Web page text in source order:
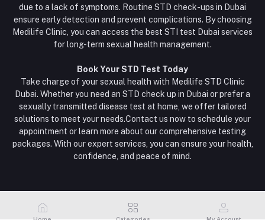
due to a lack of symptoms. Routine STD check-ups in Dubai
ensure early detection and prevent complications. By choosing
Medilife Clinic, you can access the best STI test Dubai services
for long-term sexual health management.
Book Your STD Test Today
Take charge of your sexual health with Medilife STD Clinic
Dubai. Whether you need an STD check up in Dubai or prefer a
sexually transmitted disease test at home, we offer tailored
solutions to meet your needs.Contact us now to schedule your
appointment or learn more about our comprehensive testing
packages. With our expert services, you can ensure your health,
confidence, and peace of mind.